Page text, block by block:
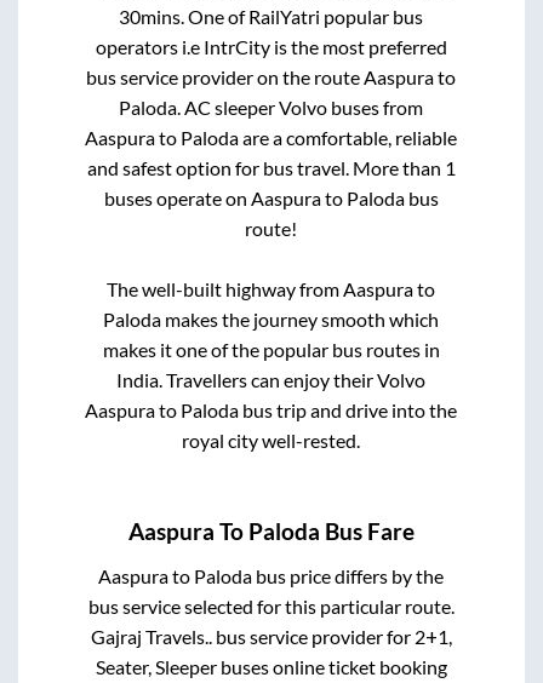
30mins. One of RailYatri popular bus
operators i.e IntrCity is the most preferred
bus service provider on the routeAaspurato
Paloda. AC sleeper Volvo buses from
Aaspurato Palodaare a comfortable, reliable
and safest option for bus travel. More than 1
buses operate on Aaspurato Palodabus
route!
The well-built highway fromAaspurato
Paloda makes the journey smooth which
makes it one of the popular bus routes in
India. Travellers can enjoy their Volvo
Aaspurato Paloda bus trip and drive into the
royal city well-rested.
Aaspura To Paloda Bus Fare
Aaspurato Paloda bus price differs by the
bus service selected for this particular route.
Gajraj Travels..bus service provider for 2+1,
Seater, Sleeperbuses online ticket booking